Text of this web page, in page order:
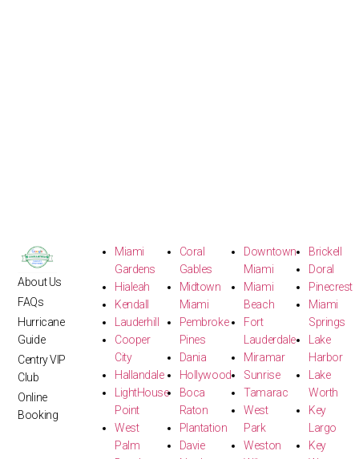
About Us
FAQs
Hurricane
Guide
Centry VIP
Club
Online
Booking
Miami
Gardens
Hialeah
Kendall
Lauderhill
Cooper
City
Hallandale
LightHouse
Point
West
Palm
Coral
Gables
Midtown
Miami
Pembroke
Pines
Dania
Hollywood
Boca
Raton
Plantation
Davie
Downtown
Miami
Miami
Beach
Fort
Lauderdale
Miramar
Sunrise
Tamarac
West
Park
Weston
Brickell
Doral
Pinecrest
Miami
Springs
Lake
Harbor
Lake
Worth
Key
Largo
Key